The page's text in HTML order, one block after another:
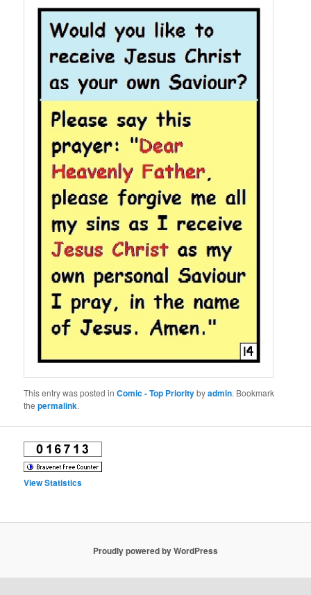
This entry was posted inComic - Top Prioritybyadmin. Bookmark
thepermalink.
View Statistics
Proudly powered by WordPress